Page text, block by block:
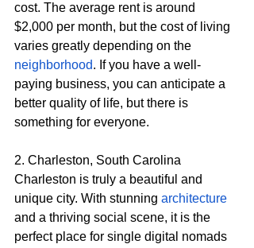
cost. The average rent is around
$2,000 per month, but the cost of living
varies greatly depending on the
neighborhood. If you have a well-
paying business, you can anticipate a
better quality of life, but there is
something for everyone.
2. Charleston, South Carolina
Charleston is truly a beautiful and
unique city. With stunning architecture
and a thriving social scene, it is the
perfect place for single digital nomads